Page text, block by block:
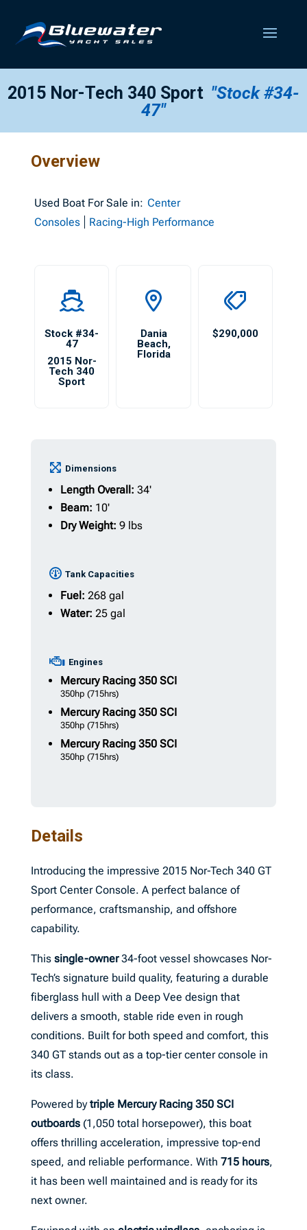
2015 Nor-Tech 340 Sport "Stock #34-
47"
Overview
Used Boat For Sale in: Center
Consoles
Racing-High Performance
Stock #34-
47
2015 Nor-
Tech 340
Sport
Dania
Beach,
Florida
$290,000
Dimensions
Length Overall: 34'
Beam: 10'
Dry Weight: 9 lbs
Tank Capacities
Fuel: 268 gal
Water: 25 gal
Engines
Mercury Racing350 SCI
350hp (715hrs)
Mercury Racing350 SCI
350hp (715hrs)
Mercury Racing350 SCI
350hp (715hrs)
Details
Introducing the impressive 2015 Nor-Tech 340 GT
Sport Center Console. A perfect balance of
performance, craftsmanship, and offshore
capability.
This single-owner34-foot vessel showcases Nor-
Tech’s signature build quality, featuring a durable
fiberglass hull with a Deep Vee design that
delivers a smooth, stable ride even in rough
conditions. Built for both speed and comfort, this
340 GT stands out as a top-tier center console in
its class.
Powered bytriple Mercury Racing 350 SCI
outboards(1,050 total horsepower), this boat
offers thrilling acceleration, impressive top-end
speed, and reliable performance. With 715 hours,
it has been well maintained and is ready for its
next owner.